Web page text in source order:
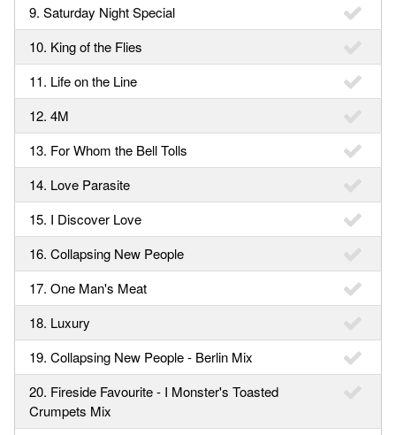
9. Saturday Night Special
10. King of the Flies
11. Life on the Line
12. 4M
13. For Whom the Bell Tolls
14. Love Parasite
15. I Discover Love
16. Collapsing New People
17. One Man's Meat
18. Luxury
19. Collapsing New People - Berlin Mix
20. Fireside Favourite - I Monster's Toasted
Crumpets Mix